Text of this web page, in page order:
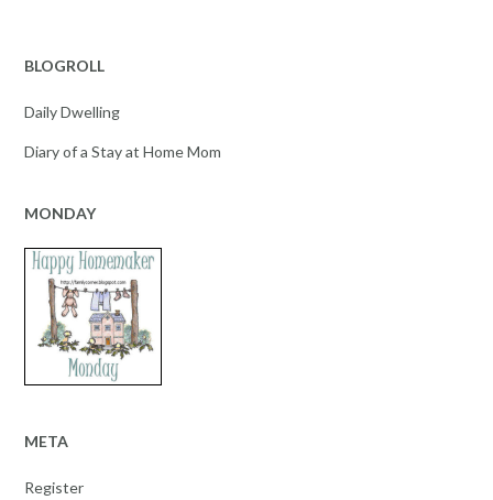
BLOGROLL
Daily Dwelling
Diary of a Stay at Home Mom
MONDAY
META
Register